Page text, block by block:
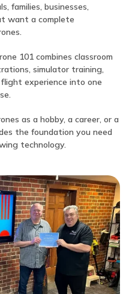
families, businesses,
want a complete
101 combines classroom
simulator training,
experience into one
as a hobby, a career, or a
the foundation you need
technology.